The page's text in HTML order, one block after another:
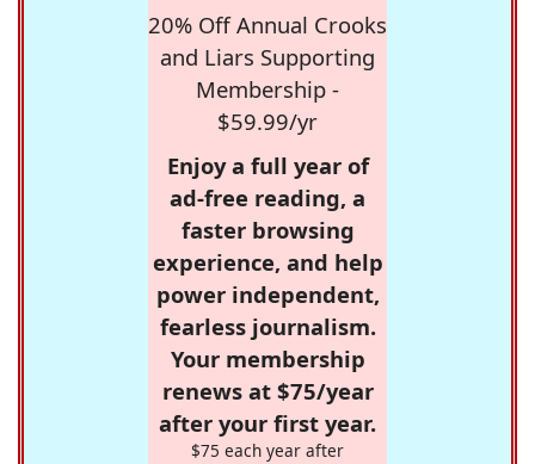
20% Off Annual Crooks
and Liars Supporting
Membership -
$59.99/yr
Enjoy a full year of
ad-free reading, a
faster browsing
experience, and help
power independent,
fearless journalism.
Your membership
renews at $75/year
after your first year.
$75 each year after